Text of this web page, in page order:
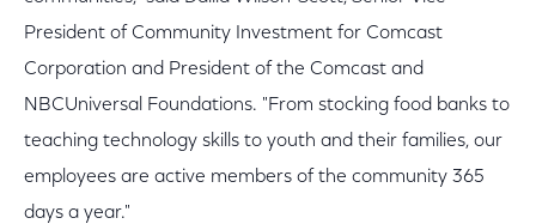
President of Community Investment for Comcast
Corporation and President of the Comcast and
NBCUniversal Foundations. "From stocking food banks to
teaching technology skills to youth and their families, our
employees are active members of the community 365
days a year."